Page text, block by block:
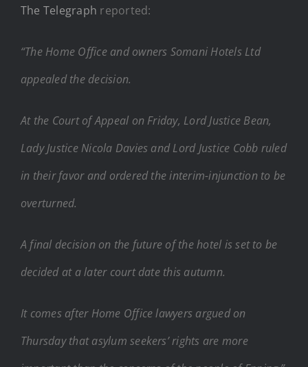
The Telegraph reported:
“The Home Office and owners Somani Hotels Ltd
appealed the decision.
At the Court of Appeal on Friday, Lord Justice Bean,
Lady Justice Nicola Davies and Lord Justice Cobb ruled
in their favor and ordered the interim-injunction to be
overturned.
A final decision on the future of the hotel is set to be
decided at a later court date this autumn.
It comes after Home Office lawyers argued on
Thursday that asylum seekers’ rights are more